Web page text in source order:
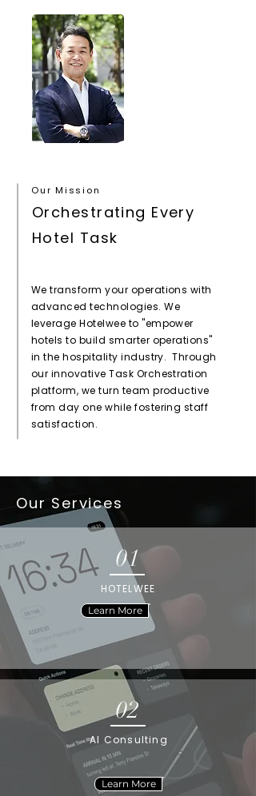
Our Mission
Orchestrating Every
Hotel Task
We transform your operations with
advanced technologies. We
leverage Hotelwee to "empower
hotels to build smarter operations"
in the hospitality industry. Through
our innovative Task Orchestration
platform, we turn team productive
from day one while fostering staff
satisfaction.
Our Services
01
HOTELWEE
Learn More
02
AI Consulting
Learn More